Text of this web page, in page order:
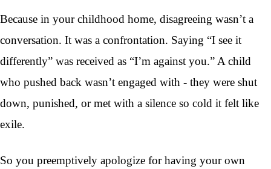
Because in your childhood home, disagreeing wasn’t a
conversation. It was a confrontation. Saying “I see it
differently” was received as “I’m against you.” A child
who pushed back wasn’t engaged with - they were shut
down, punished, or met with a silence so cold it felt like
exile.
So you preemptively apologize for having your own